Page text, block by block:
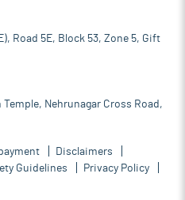
Road 5E, Block 53, Zone 5, Gift
Nehrunagar Cross Road,
Disclaimers
Guidelines
Privacy Policy